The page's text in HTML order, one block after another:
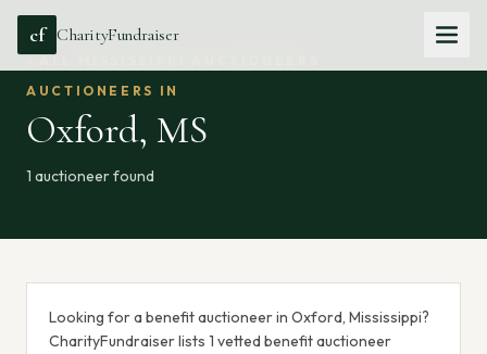
cf CharityFundraiser
AUCTIONEERS IN
Oxford, MS
1 auctioneerfound
Looking for a benefit auctioneer in Oxford, Mississippi?
CharityFundraiser lists 1 vetted benefit auctioneer